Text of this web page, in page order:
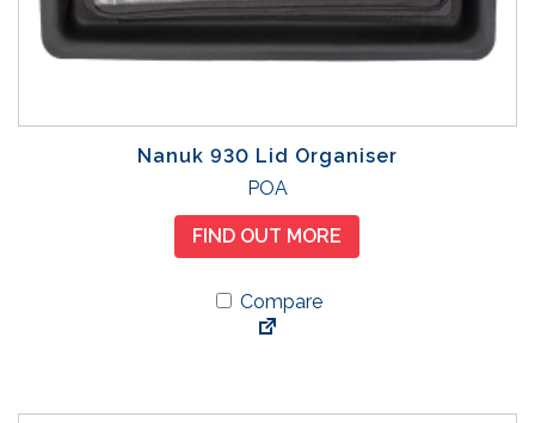
Nanuk 930 Lid Organiser
POA
FIND OUT MORE
Compare